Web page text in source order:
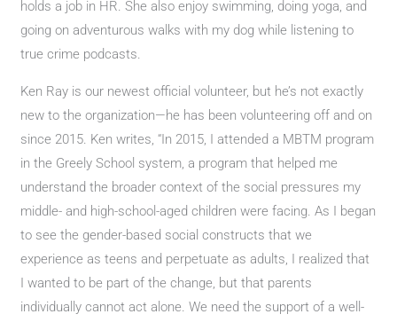
holds a job in HR. She also enjoy swimming, doing yoga, and
going on adventurous walks with my dog while listening to
true crime podcasts.
Ken Ray is our newest official volunteer, but he’s not exactly
new to the organization—he has been volunteering off and on
since 2015. Ken writes, “In 2015, I attended a MBTM program
in the Greely School system, a program that helped me
understand the broader context of the social pressures my
middle- and high-school-aged children were facing. As I began
to see the gender-based social constructs that we
experience as teens and perpetuate as adults, I realized that
I wanted to be part of the change, but that parents
individually cannot act alone. We need the support of a well-